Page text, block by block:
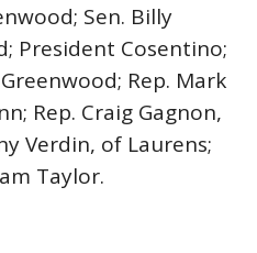
Sen. Billy
President Cosentino;
Rep. Mark
Rep. Craig Gagnon,
Verdin, of Laurens;
Taylor.